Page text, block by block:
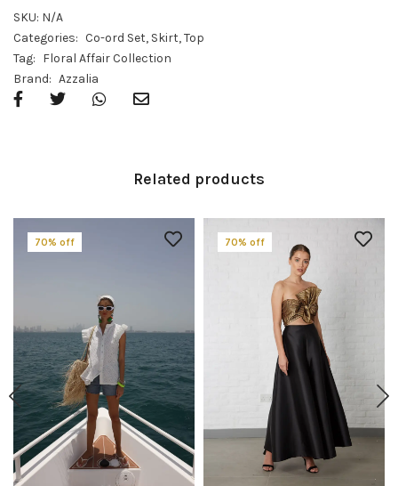
SKU: N/A
Categories: Co-ord Set, Skirt,Top
Tag: Floral Affair Collection
Brand: Azzalia
Related products
70% off 70% off